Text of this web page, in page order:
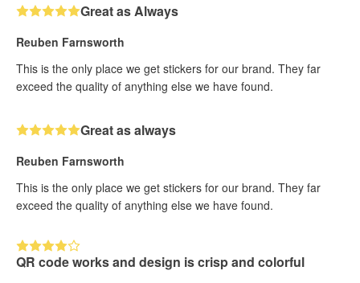
Great as Always
Reuben Farnsworth
This is the only place we get stickers for our brand. They far
exceed the quality of anything else we have found.
Great as always
Reuben Farnsworth
This is the only place we get stickers for our brand. They far
exceed the quality of anything else we have found.
QR code works and design is crisp and colorful